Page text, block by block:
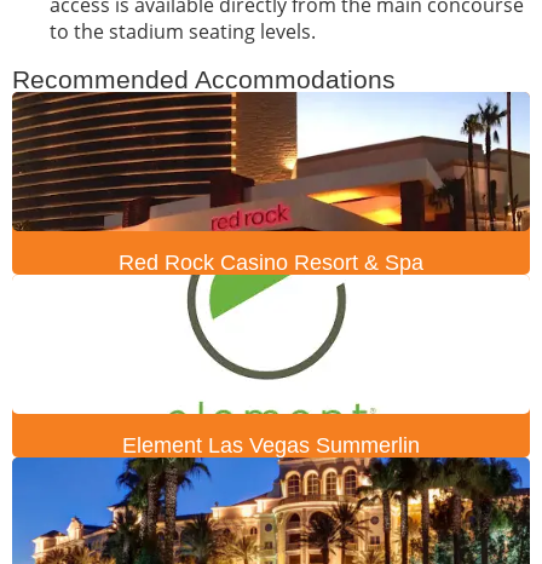
to the stadium seating levels.
Recommended Accommodations
Red Rock Casino Resort & Spa
Element Las Vegas Summerlin